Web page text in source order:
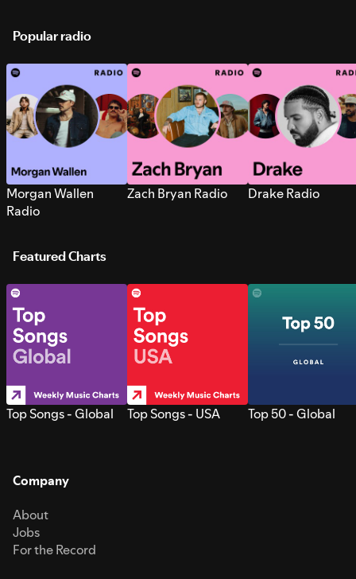
Popular radio
Morgan Wallen
Radio
Zach Bryan Radio Drake Radio
Featured Charts
Top Songs - Global Top Songs - USA Top 50 - Global
Company
About
Jobs
For the Record